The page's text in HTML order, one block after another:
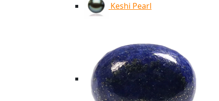
Keshi Pearl